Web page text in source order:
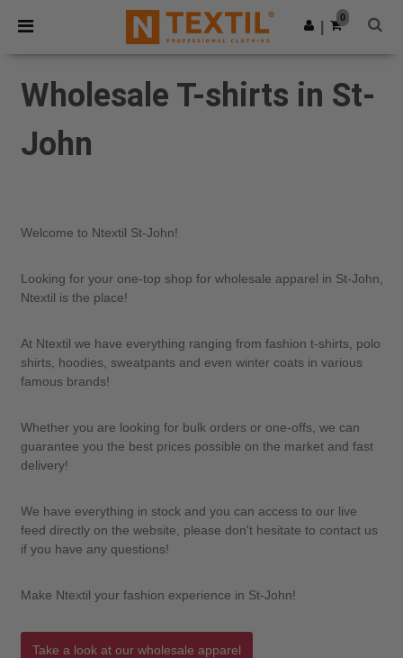
× Ntextil App
Better prices on app!
Get the app
0
Wholesale T-shirts in St-
John
Welcome to Ntextil St-John!
Looking for your one-top shop for wholesale apparel in St-John,
Ntextil is the place!
At Ntextil we have everything ranging from fashion t-shirts, polo
shirts, hoodies, sweatpants and even winter coats in various
famous brands!
Whether you are looking for bulk orders or one-offs, we can
guarantee you the best prices possible on the market and fast
delivery!
We have everything in stock and you can access to our live
feed directly on the website, please don't hesitate to contact us
if you have any questions!
Make Ntextil your fashion experience in St-John!
Take a look at our wholesale apparel